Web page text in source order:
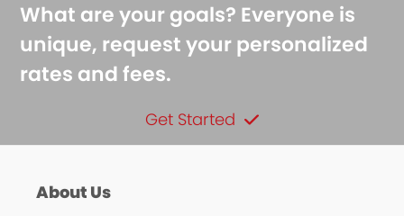
What are your goals? Everyone is
unique, request your personalized
rates and fees.
Get Started
About Us